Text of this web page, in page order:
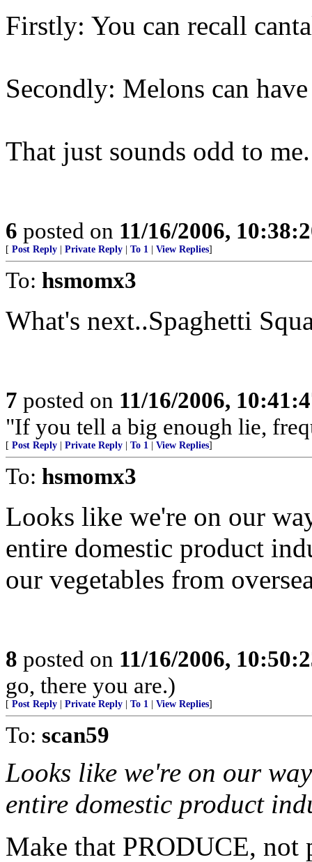
Firstly: You can recall
Secondly: Melons can
That just sounds odd to
6 posted on 11/16/2006,
[ Post Reply Private Reply To 1 View Replies]
To: hsmomx3
What's next..Spaghetti
7 posted on 11/16/2006,
"If you tell a big enough lie,
[ Post Reply Private Reply To 1 View Replies]
To: hsmomx3
Looks like we're on our
entire domestic product
our vegetables from
8 posted on 11/16/2006,
go, there you are.)
[ Post Reply Private Reply To 1 View Replies]
To: scan59
Looks like we're on our
entire domestic product
Make that PRODUCE, not